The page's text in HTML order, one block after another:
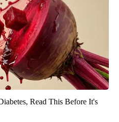
Read This Before It's